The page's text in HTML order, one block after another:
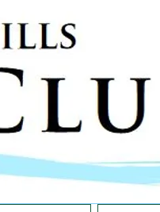
at Ocean